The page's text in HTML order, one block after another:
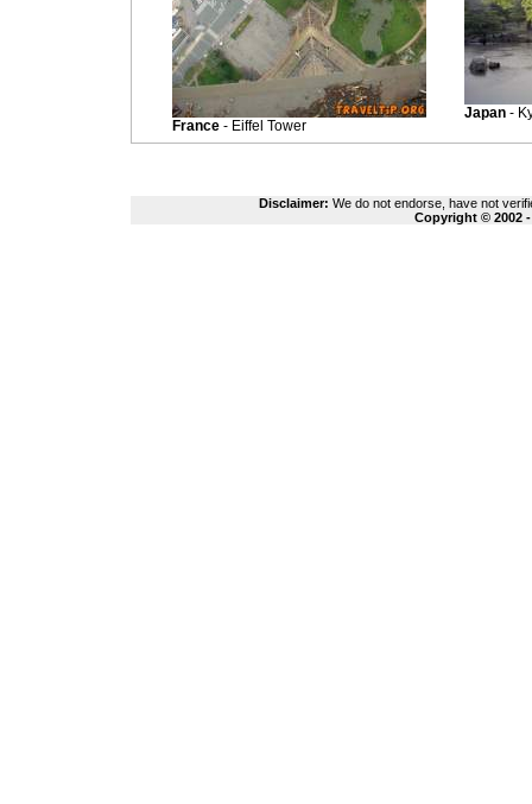
France - Eiffel Tower
Japan -
Disclaimer: We do not endorse, have not
Copyright © 2002